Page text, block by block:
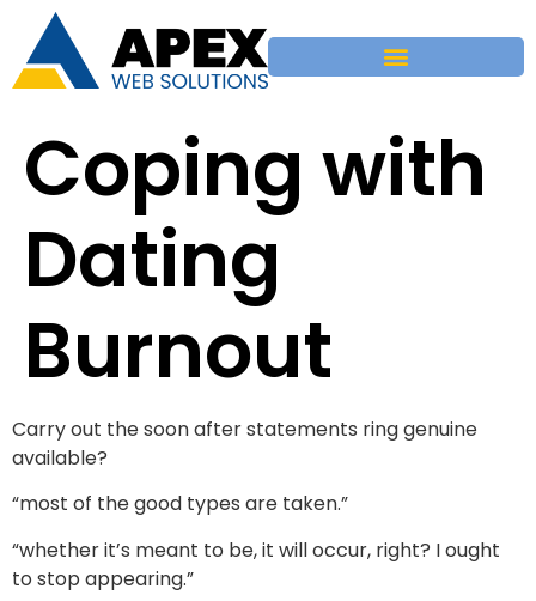
Coping with
Dating
Burnout
Carry out the soon after statements ring genuine
available?
“most of the good types are taken.”
“whether it’s meant to be, it will occur, right? I ought
to stop appearing.”